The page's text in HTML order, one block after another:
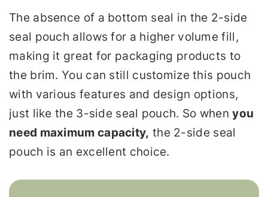
The absence of a bottom seal in the 2-side
seal pouch allows for a higher volume fill,
making it great for packaging products to
the brim. You can still customize this pouch
with various features and design options,
just like the 3-side seal pouch. So whenyou
need maximum capacity, the 2-side seal
pouch is an excellent choice.